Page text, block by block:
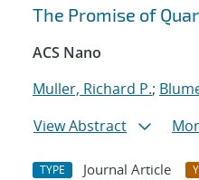
Search results
The Promise of
ACS Nano
Muller, Richard P.;
View Abstract
TYPE Journal Article